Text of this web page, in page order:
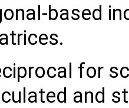
based
for
and